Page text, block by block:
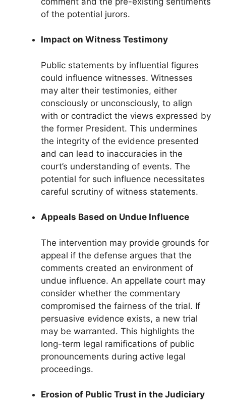
of the potential jurors.
Impact on Witness Testimony
Public statements by influential figures
could influence witnesses. Witnesses
may alter their testimonies, either
consciously or unconsciously, to align
with or contradict the views expressed by
the former President. This undermines
the integrity of the evidence presented
and can lead to inaccuracies in the
court’s understanding of events. The
potential for such influence necessitates
careful scrutiny of witness statements.
Appeals Based on Undue Influence
The intervention may provide grounds for
appeal if the defense argues that the
comments created an environment of
undue influence. An appellate court may
consider whether the commentary
compromised the fairness of the trial. If
persuasive evidence exists, a new trial
may be warranted. This highlights the
long-term legal ramifications of public
pronouncements during active legal
proceedings.
Erosion of Public Trust in the Judiciary